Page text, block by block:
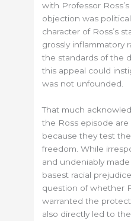
with Professor
objection was
character of Ross’s
grossly inflammatory
the standards of the
this appeal could
was not unfounded.
That much
the Ross episode
because they test
freedom. While
and undeniably
basest racial
question of whether
warranted the
also directly led to